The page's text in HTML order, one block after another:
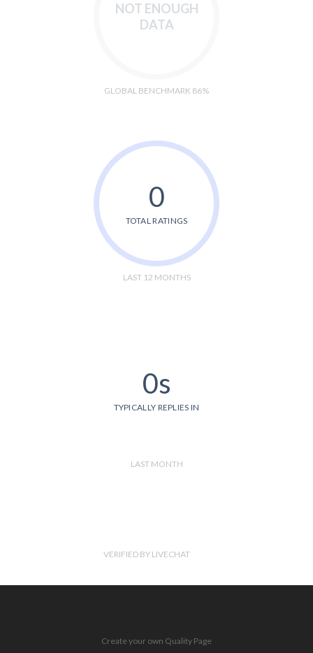
NOT ENOUGH
DATA
GLOBAL BENCHMARK 86%
0
TOTAL RATINGS
LAST 12 MONTHS
0s
TYPICALLY REPLIES IN
LAST MONTH
VERIFIED BY LIVECHAT
Create your own Quality Page